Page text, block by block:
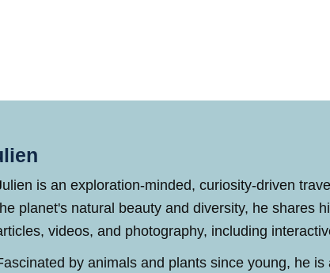
is an exploration-minded, curiosity-driven
planet's natural beauty and diversity, he shares
videos, and photography, including
by animals and plants since young, he